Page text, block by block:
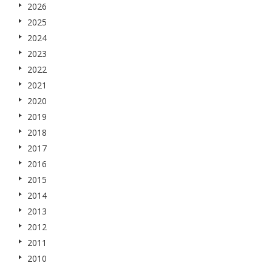
2026
2025
2024
2023
2022
2021
2020
2019
2018
2017
2016
2015
2014
2013
2012
2011
2010